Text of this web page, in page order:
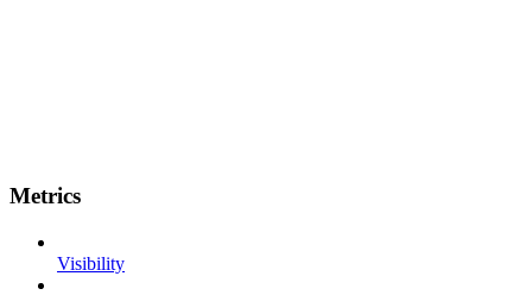
Metrics
Visibility